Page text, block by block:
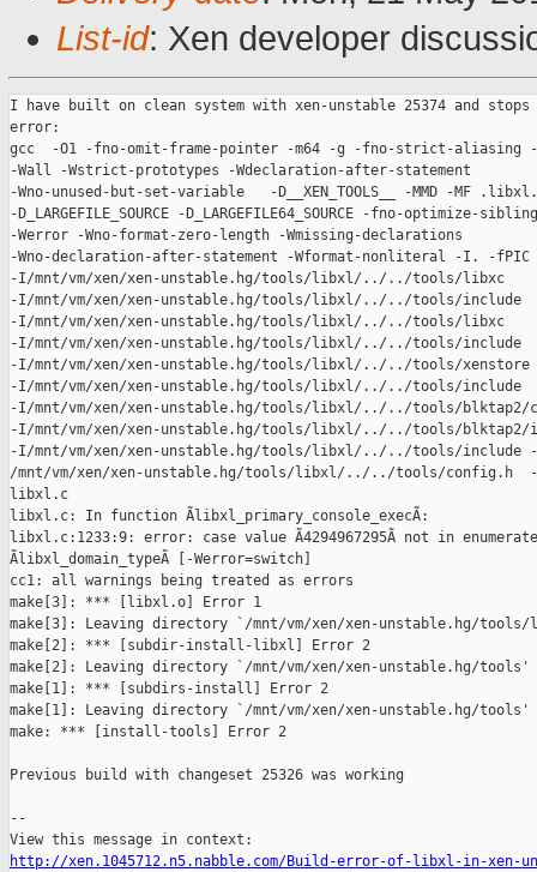
List-id: Xen developer
I have built on clean system with xen-unstable 25374 and
error:
gcc  -O1 -fno-omit-frame-pointer -m64 -g -fno-strict-aliasing -
-Wall -Wstrict-prototypes -Wdeclaration-after-statement
-Wno-unused-but-set-variable   -D__XEN_TOOLS__ -MMD -MF
-D_LARGEFILE_SOURCE -D_LARGEFILE64_SOURCE -fno-optimize-
-Werror -Wno-format-zero-length -Wmissing-declarations
-Wno-declaration-after-statement -Wformat-nonliteral -I. -fPIC
-I/mnt/vm/xen/xen-unstable.hg/tools/libxl/../../tools/libxc
-I/mnt/vm/xen/xen-unstable.hg/tools/libxl/../../tools/include
-I/mnt/vm/xen/xen-unstable.hg/tools/libxl/../../tools/libxc
-I/mnt/vm/xen/xen-unstable.hg/tools/libxl/../../tools/include
-I/mnt/vm/xen/xen-unstable.hg/tools/libxl/../../tools/xenstore
-I/mnt/vm/xen/xen-unstable.hg/tools/libxl/../../tools/include
-I/mnt/vm/xen/xen-unstable.hg/tools/libxl/../../tools/blktap2/
-I/mnt/vm/xen/xen-unstable.hg/tools/libxl/../../tools/blktap2/
-I/mnt/vm/xen/xen-unstable.hg/tools/libxl/../../tools/include
/mnt/vm/xen/xen-unstable.hg/tools/libxl/../../tools/config.h
libxl.c
libxl.c: In function Ãlibxl_primary_console_execÃ:
libxl.c:1233:9: error: case value Ã4294967295Ã not in
Ãlibxl_domain_typeÃ [-Werror=switch]
cc1: all warnings being treated as errors
make[3]: *** [libxl.o] Error 1
make[3]: Leaving directory `/mnt/vm/xen/xen-unstable.hg/
make[2]: *** [subdir-install-libxl] Error 2
make[2]: Leaving directory `/mnt/vm/xen/xen-unstable.hg/tools'
make[1]: *** [subdirs-install] Error 2
make[1]: Leaving directory `/mnt/vm/xen/xen-unstable.hg/tools'
make: *** [install-tools] Error 2
Previous build with changeset 25326 was working
--
http://xen.1045712.n5.nabble.com/Build-error-of-libxl-in-xen-